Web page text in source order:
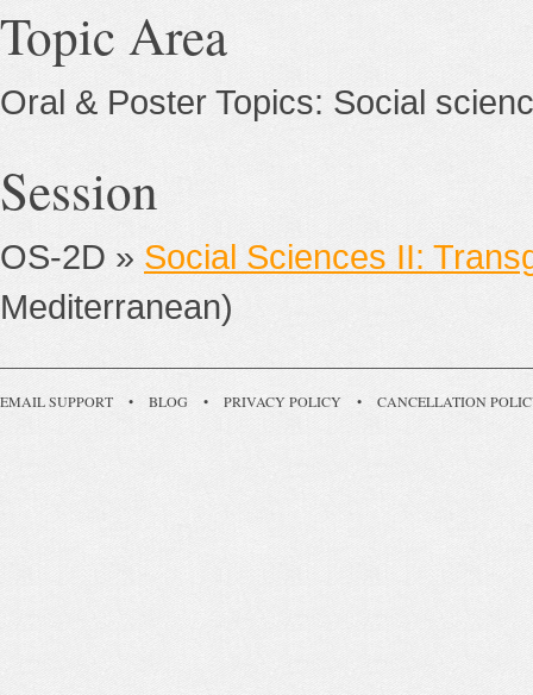
Topic Area
Oral & Poster Topics: Social
Session
OS-2D » Social Sciences II:
Mediterranean)
EMAIL SUPPORT • BLOG • PRIVACY POLICY • CANCELLATION